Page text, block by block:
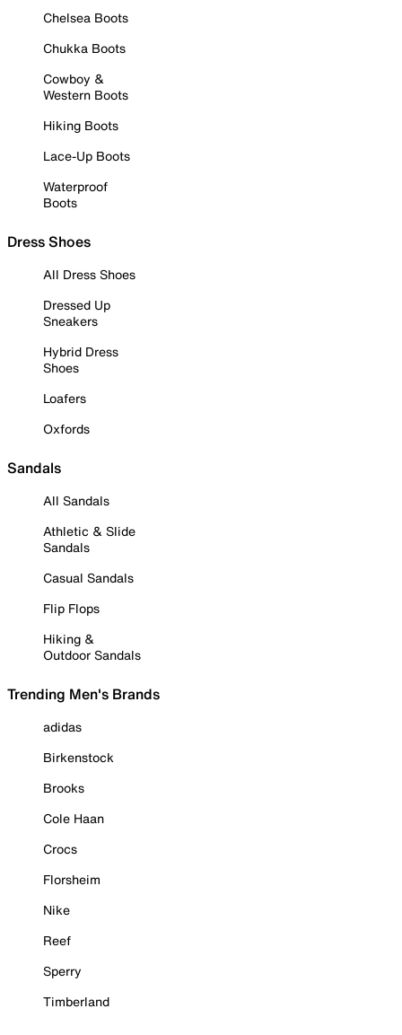
Chelsea Boots
Chukka Boots
Cowboy &
Western Boots
Hiking Boots
Lace-Up Boots
Waterproof
Boots
Dress Shoes
All Dress Shoes
Dressed Up
Sneakers
Hybrid Dress
Shoes
Loafers
Oxfords
Sandals
All Sandals
Athletic & Slide
Sandals
Casual Sandals
Flip Flops
Hiking &
Outdoor Sandals
Trending Men's Brands
adidas
Birkenstock
Brooks
Cole Haan
Crocs
Florsheim
Nike
Reef
Sperry
Timberland